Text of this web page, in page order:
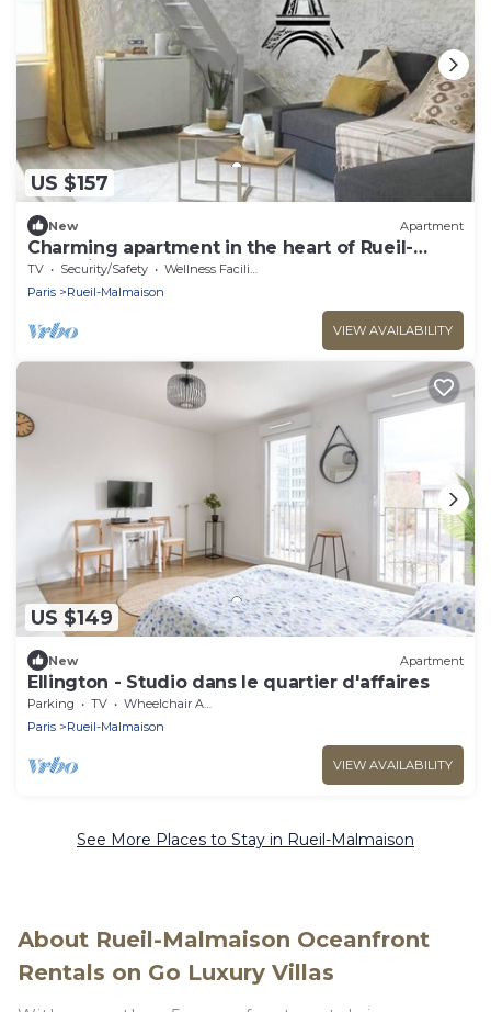
US $157
New Apartment
Charming apartment in the heart of Rueil-
Malmaison.
TV Security/Safety
Wellness Facilities
Paris
Rueil-Malmaison
VIEW AVAILABILITY
US $149
New Apartment
Ellington - Studio dans le quartier d'affaires
Parking TV
Wheelchair Accessible
Paris
Rueil-Malmaison
VIEW AVAILABILITY
See More Places to Stay in Rueil-Malmaison
About Rueil-Malmaison Oceanfront
Rentals on Go Luxury Villas